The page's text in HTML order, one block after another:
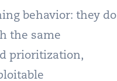
behavior: they do
the same
prioritization,